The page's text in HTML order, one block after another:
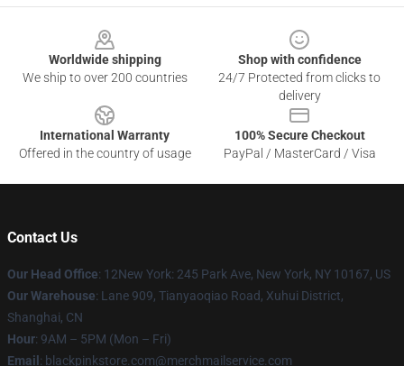
Worldwide shipping
We ship to over 200 countries
Shop with confidence
24/7 Protected from clicks to
delivery
International Warranty
Offered in the country of usage
100% Secure Checkout
PayPal / MasterCard / Visa
Contact Us
Our Head Office: 12New York: 245 Park Ave, New York, NY 10167, US
Our Warehouse: Lane 909, Tianyaoqiao Road, Xuhui District,
Shanghai, CN
Hour: 9AM – 5PM (Mon – Fri)
Email : blackpinkstore.com@merchmailservice.com